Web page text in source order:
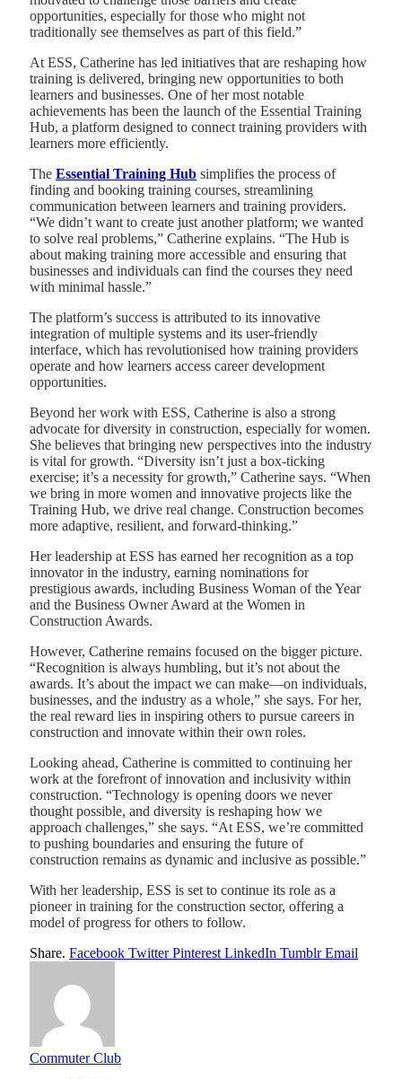
opportunities, especially for those who might not
traditionally see themselves as part of this field.”
At ESS, Catherine has led initiatives that are reshaping how
training is delivered, bringing new opportunities to both
learners and businesses. One of her most notable
achievements has been the launch of the Essential Training
Hub, a platform designed to connect training providers with
learners more efficiently.
The Essential Training Hub simplifies the process of
finding and booking training courses, streamlining
communication between learners and training providers.
“We didn’t want to create just another platform; we wanted
to solve real problems,” Catherine explains. “The Hub is
about making training more accessible and ensuring that
businesses and individuals can find the courses they need
with minimal hassle.”
The platform’s success is attributed to its innovative
integration of multiple systems and its user-friendly
interface, which has revolutionised how training providers
operate and how learners access career development
opportunities.
Beyond her work with ESS, Catherine is also a strong
advocate for diversity in construction, especially for women.
She believes that bringing new perspectives into the industry
is vital for growth. “Diversity isn’t just a box-ticking
exercise; it’s a necessity for growth,” Catherine says. “When
we bring in more women and innovative projects like the
Training Hub, we drive real change. Construction becomes
more adaptive, resilient, and forward-thinking.”
Her leadership at ESS has earned her recognition as a top
innovator in the industry, earning nominations for
prestigious awards, including Business Woman of the Year
and the Business Owner Award at the Women in
Construction Awards.
However, Catherine remains focused on the bigger picture.
“Recognition is always humbling, but it’s not about the
awards. It’s about the impact we can make—on individuals,
businesses, and the industry as a whole,” she says. For her,
the real reward lies in inspiring others to pursue careers in
construction and innovate within their own roles.
Looking ahead, Catherine is committed to continuing her
work at the forefront of innovation and inclusivity within
construction. “Technology is opening doors we never
thought possible, and diversity is reshaping how we
approach challenges,” she says. “At ESS, we’re committed
to pushing boundaries and ensuring the future of
construction remains as dynamic and inclusive as possible.”
With her leadership, ESS is set to continue its role as a
pioneer in training for the construction sector, offering a
model of progress for others to follow.
Share. Facebook Twitter Pinterest LinkedIn Tumblr Email
Commuter Club